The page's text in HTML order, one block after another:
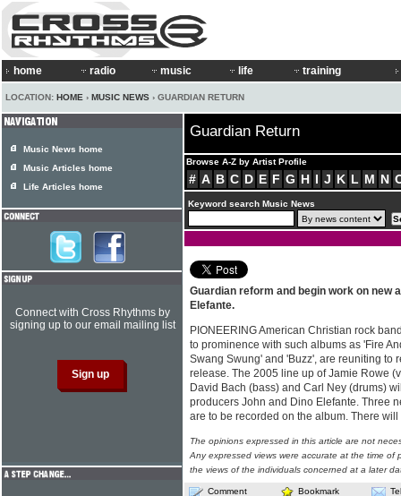
home radio music life training
LOCATION: HOME › MUSIC NEWS › GUARDIAN RETURN
Guardian Return
Browse A-Z by Artist Profile
# A B C D E F G H I J K L M N
Keyword search Music News
Guardian reform and begin work on new
Elefante.
PIONEERING American Christian rock
to prominence with such albums as 'Fire
Swang Swung' and 'Buzz', are reuniting to
release. The 2005 line up of Jamie Rowe
David Bach (bass) and Carl Ney (drums)
producers John and Dino Elefante. Three
are to be recorded on the album. There
The opinions expressed in this article are not
Any expressed views were accurate at the time of
the views of the individuals concerned at a later
Comment Bookmark
Music News home
Music Articles home
Life Articles home
Connect with Cross Rhythms by
signing up to our email mailing list